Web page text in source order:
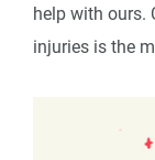
help with ours.
injuries is the